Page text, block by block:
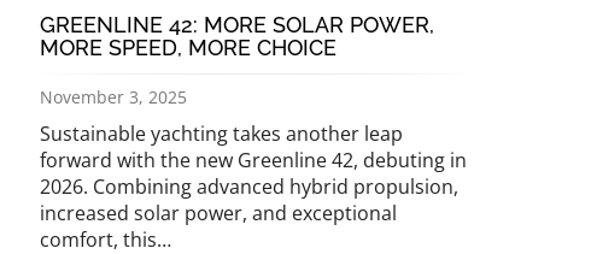
GREENLINE 42: MORE SOLAR POWER,
MORE SPEED, MORE CHOICE
November 3, 2025
Sustainable yachting takes another leap
forward with the new Greenline 42, debuting in
2026. Combining advanced hybrid propulsion,
increased solar power, and exceptional
comfort, this…